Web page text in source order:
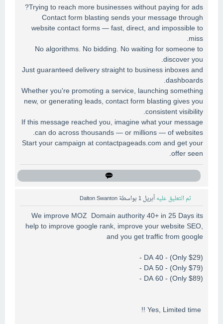
Trying to reach more businesses without paying for ads?
Contact form blasting sends your message through
website contact forms — fast, direct, and impossible to
miss.
No algorithms. No bidding. No waiting for someone to
discover you.
Just guaranteed delivery straight to business inboxes and
dashboards.
Whether you're promoting a service, launching something
new, or generating leads, contact form blasting gives you
consistent visibility.
If this message reached you, imagine what your message
can do across thousands — or millions — of websites.
Start your campaign at contactpageads.com and get your
offer seen.
تم التعليق عليه أبريل 1 بواسطة Dalton Swanton
We improve MOZ Domain authority 40+ in 25 Days its
help to improve google rank, improve your website SEO,
and you get traffic from google
DA 40 - (Only $29) -
DA 50 - (Only $79) -
DA 60 - (Only $89) -